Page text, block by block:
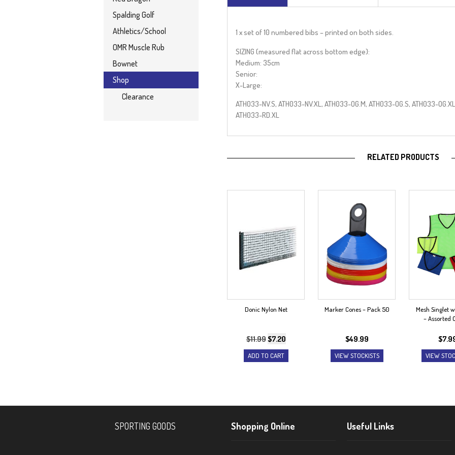
1 x set of 10 numbered bibs – printed on both sides.
SIZING (measured flat across bottom edge):
Medium: 35cm
Senior:
X-Large:
ATH033-NV.S, ATH033-NV.XL, ATH033-OG.M, ATH033-OG.S, ATH033-
ATH033-RD.XL
RELATED PRODUCTS
Donic Nylon Net
$11.99Original
price
was:
$7.20Current
price
is:
ADD TO CART
Marker Cones – Pack 50
$49.99
VIEW STOCKISTS
Mesh Singlet
– Assorted
$
VIEW
Spalding Golf
Athletics/School
OMR Muscle Rub
Bownet
Shop
Clearance
SPORTING GOODS Shopping Online Useful Links